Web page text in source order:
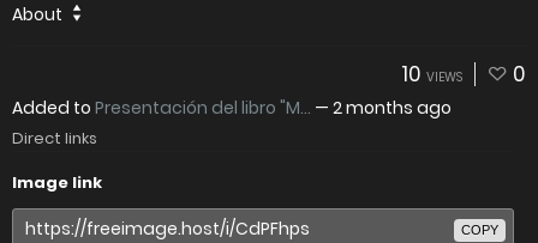
About
10 VIEWS 0
Added to Presentación del libro "M... — 2 months ago
Direct links
Image link
COPY